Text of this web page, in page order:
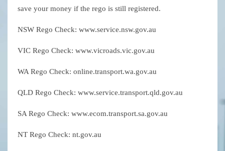
save your money if the rego is still registered.
NSW Rego Check: www.service.nsw.gov.au
VIC Rego Check: www.vicroads.vic.gov.au
WA Rego Check: online.transport.wa.gov.au
QLD Rego Check: www.service.transport.qld.gov.au
SA Rego Check: www.ecom.transport.sa.gov.au
NT Rego Check: nt.gov.au